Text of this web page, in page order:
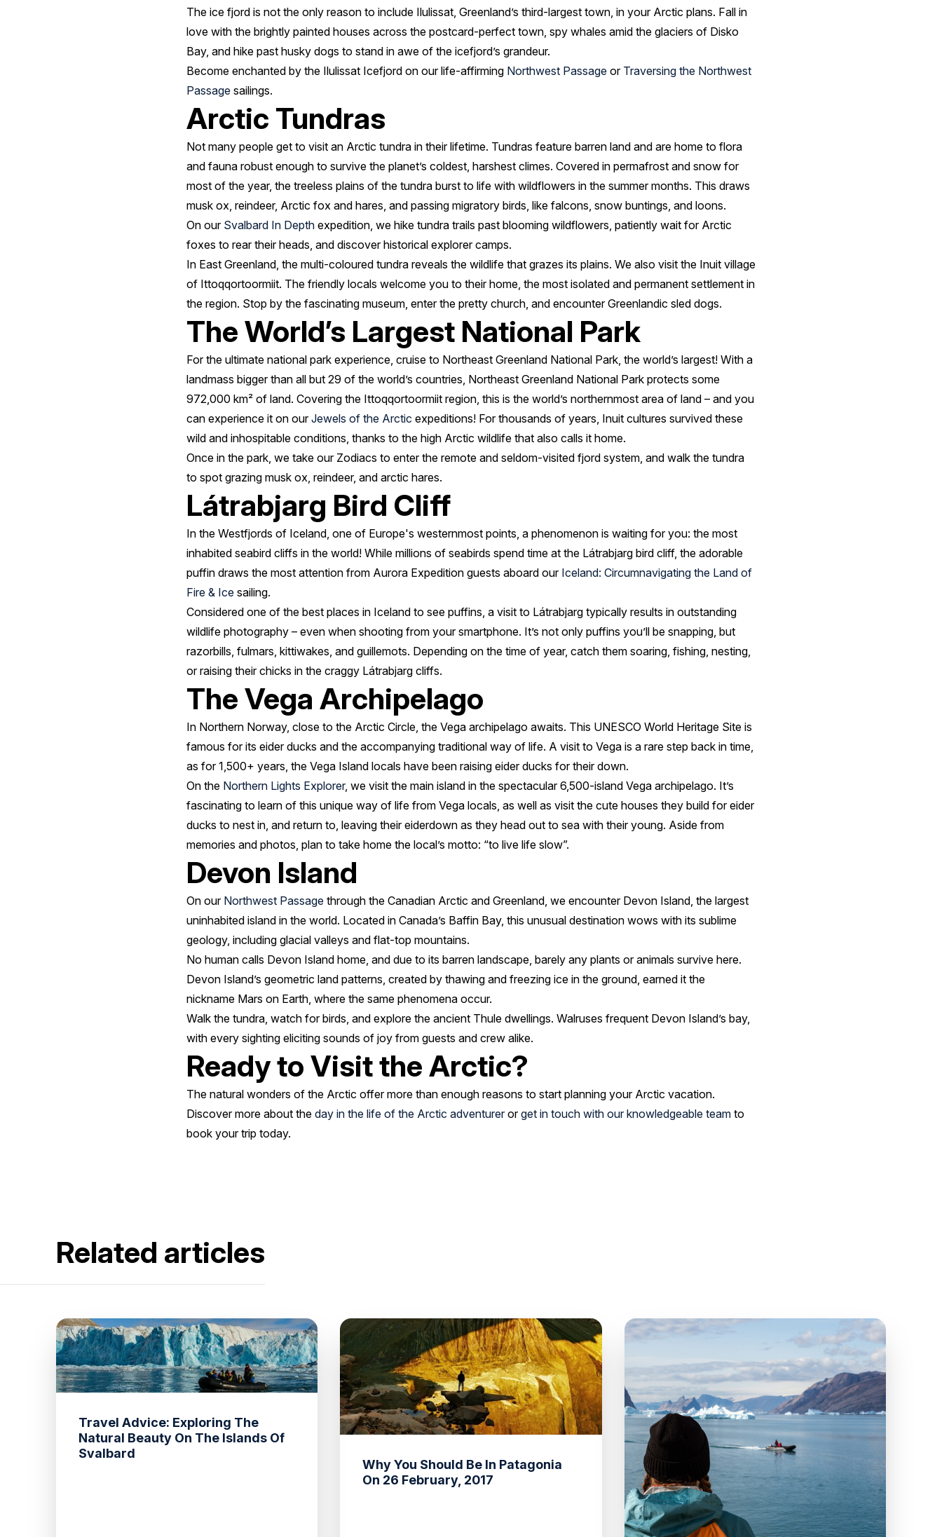
The ice fjord is not the only reason to include Ilulissat, Greenland’s third-largest town, in your Arctic plans. Fall in
love with the brightly painted houses across the postcard-perfect town, spy whales amid the glaciers of Disko
Bay, and hike past husky dogs to stand in awe of the icefjord’s grandeur.
Become enchanted by the Ilulissat Icefjord on our life-affirming Northwest Passage or Traversing the Northwest
Passage sailings.
Arctic Tundras
Not many people get to visit an Arctic tundra in their lifetime. Tundras feature barren land and are home to flora
and fauna robust enough to survive the planet’s coldest, harshest climes. Covered in permafrost and snow for
most of the year, the treeless plains of the tundra burst to life with wildflowers in the summer months. This draws
musk ox, reindeer, Arctic fox and hares, and passing migratory birds, like falcons, snow buntings, and loons.
On our Svalbard In Depth expedition, we hike tundra trails past blooming wildflowers, patiently wait for Arctic
foxes to rear their heads, and discover historical explorer camps.
In East Greenland, the multi-coloured tundra reveals the wildlife that grazes its plains. We also visit the Inuit village
of Ittoqqortoormiit. The friendly locals welcome you to their home, the most isolated and permanent settlement in
the region. Stop by the fascinating museum, enter the pretty church, and encounter Greenlandic sled dogs.
The World’s Largest National Park
For the ultimate national park experience, cruise to Northeast Greenland National Park, the world’s largest! With a
landmass bigger than all but 29 of the world’s countries, Northeast Greenland National Park protects some
972,000 km² of land. Covering the Ittoqqortoormiit region, this is the world’s northernmost area of land – and you
can experience it on ourJewels of the Arctic expeditions! For thousands of years, Inuit cultures survived these
wild and inhospitable conditions, thanks to the high Arctic wildlife that also calls it home.
Once in the park, we take our Zodiacs to enter the remote and seldom-visited fjord system, and walk the tundra
to spot grazing musk ox, reindeer, and arctic hares.
Látrabjarg Bird Cliff
In the Westfjords of Iceland, one of Europe's westernmost points, a phenomenon is waiting for you: the most
inhabited seabird cliffs in the world! While millions of seabirds spend time at the Látrabjarg bird cliff, the adorable
puffin draws the most attention from Aurora Expedition guests aboard our Iceland: Circumnavigating the Land of
Fire & Ice sailing.
Considered one of the best places in Iceland to see puffins, a visit to Látrabjarg typically results in outstanding
wildlife photography – even when shooting from your smartphone. It’s not only puffins you’ll be snapping, but
razorbills, fulmars, kittiwakes, and guillemots. Depending on the time of year, catch them soaring, fishing, nesting,
or raising their chicks in the craggy Látrabjarg cliffs.
The Vega Archipelago
In Northern Norway, close to the Arctic Circle, the Vega archipelago awaits. This UNESCO World Heritage Site is
famous for its eider ducks and the accompanying traditional way of life. A visit to Vega is a rare step back in time,
as for 1,500+ years, the Vega Island locals have been raising eider ducks for their down.
On the Northern Lights Explorer, we visit the main island in the spectacular 6,500-island Vega archipelago. It’s
fascinating to learn of this unique way of life from Vega locals, as well as visit the cute houses they build for eider
ducks to nest in, and return to, leaving their eiderdown as they head out to sea with their young. Aside from
memories and photos, plan to take home the local’s motto: “to live life slow”.
Devon Island
On our Northwest Passage through the Canadian Arctic and Greenland, we encounter Devon Island, the largest
uninhabited island in the world. Located in Canada’s Baffin Bay, this unusual destination wows with its sublime
geology, including glacial valleys and flat-top mountains.
No human calls Devon Island home, and due to its barren landscape, barely any plants or animals survive here.
Devon Island’s geometric land patterns, created by thawing and freezing ice in the ground, earned it the
nickname Mars on Earth, where the same phenomena occur.
Walk the tundra, watch for birds, and explore the ancient Thule dwellings. Walruses frequent Devon Island’s bay,
with every sighting eliciting sounds of joy from guests and crew alike.
Ready to Visit the Arctic?
The natural wonders of the Arctic offer more than enough reasons to start planning your Arctic vacation.
Discover more about the day in the life of the Arctic adventurerorget in touch with our knowledgeable team to
book your trip today.
Related articles
Travel Advice: Exploring The
Natural Beauty On The Islands Of
Svalbard
Why You Should Be In Patagonia
On 26 February, 2017